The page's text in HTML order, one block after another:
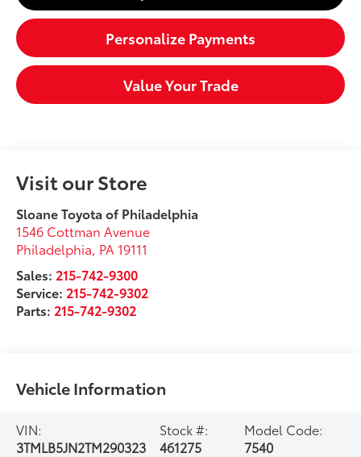
Personalize Payments
Value Your Trade
Visit our Store
Sloane Toyota of Philadelphia
1546 Cottman Avenue
Philadelphia PA 19111
Sales: 215-742-9300
Service: 215-742-9302
Parts: 215-742-9302
Vehicle Information
VIN:
3TMLB5JN2TM290323
Stock #:
461275
Model Code:
7540